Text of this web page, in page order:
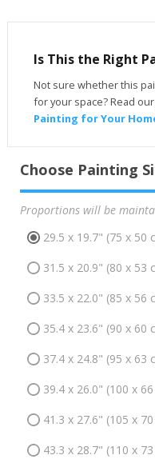
Is This the Right
Not sure whether this
for your space? Read
Painting for Your
Choose Painting
Proportions will be
29.5 x 19.7" (75 x 50
31.5 x 20.9" (80 x 53
33.5 x 22.0" (85 x 56
35.4 x 23.6" (90 x 60
37.4 x 24.8" (95 x 63
39.4 x 26.0" (100 x
41.3 x 27.6" (105 x
43.3 x 28.7" (110 x